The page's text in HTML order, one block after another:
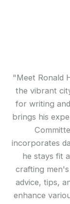
"Meet Ronald
the vibrant
for writing
brings his
incorporates
he stays fit
crafting
advice, tips,
enhance